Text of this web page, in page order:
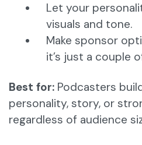
Let your
visuals and tone.
Make sponsor
it’s just a couple
Best for: Podcasters
personality, story, or
regardless of audience